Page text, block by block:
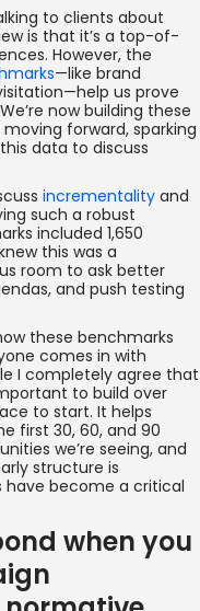
to clients about
is that it’s a top-of-
However, the
—like brand
us prove
now building these
forward, sparking
data to discuss
incrementality and
such a robust
included 1,650
this was a
room to ask better
and push testing
these benchmarks
comes in with
I completely agree that
to build over
to start. It helps
first 30, 60, and 90
we’re seeing, and
structure is
have become a critical
when you